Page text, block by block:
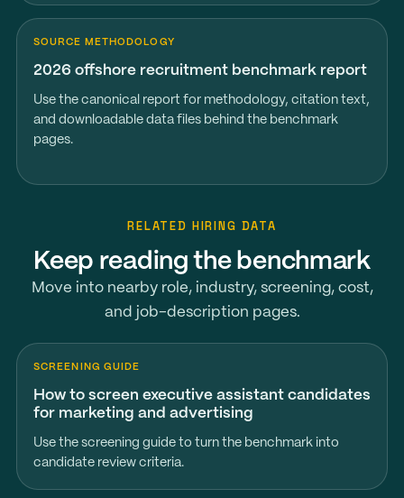
SOURCE METHODOLOGY
2026 offshore recruitment benchmark report
Use the canonical report for methodology, citation text,
and downloadable data files behind the benchmark
pages.
RELATED HIRING DATA
Keep reading the benchmark
Move into nearby role, industry, screening, cost,
and job-description pages.
SCREENING GUIDE
How to screen executive assistant candidates
for marketing and advertising
Use the screening guide to turn the benchmark into
candidate review criteria.